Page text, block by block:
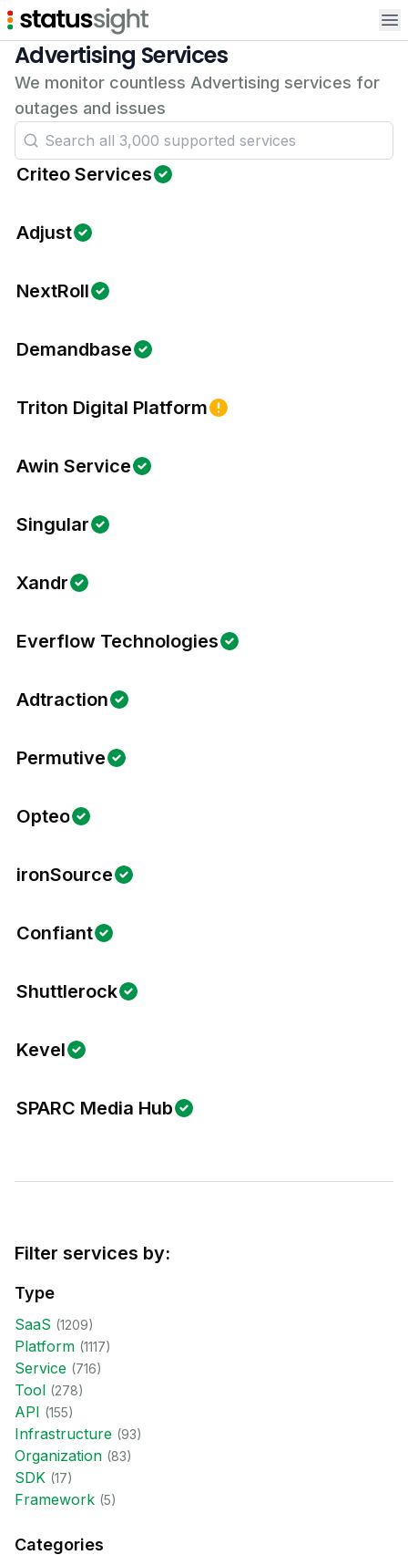
Advertising Services
We monitor countless Advertising services for
outages and issues
Filter services by:
Type
SaaS (1209)
Platform (1117)
Service (716)
Tool (278)
API (155)
Infrastructure (93)
Organization (83)
SDK (17)
Framework (5)
Categories
Criteo Services
Adjust
NextRoll
Demandbase
Triton Digital Platform
Awin Service
Singular
Xandr
Everflow Technologies
Adtraction
Permutive
Opteo
ironSource
Confiant
Shuttlerock
Kevel
SPARC Media Hub